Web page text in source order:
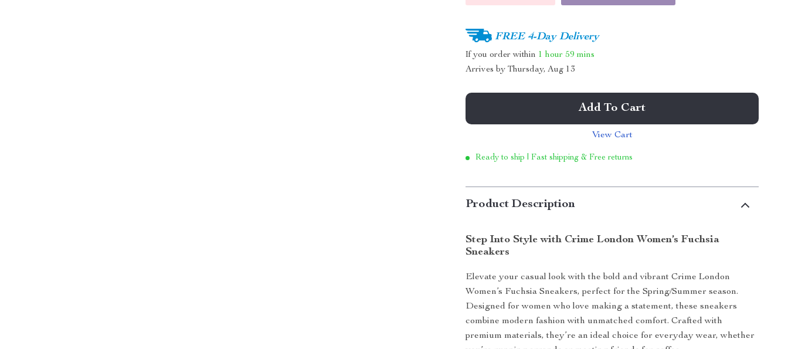
FREE 4-Day Delivery
If you order within 1 hour 59 mins
Arrives byThursday, Aug 13
Add To Cart
View Cart
Ready to ship | Fast shipping & Free returns
Product Description
Step Into Style with Crime London Women’s Fuchsia
Sneakers
Elevate your casual look with the bold and vibrant Crime London
Women’s Fuchsia Sneakers, perfect for the Spring/Summer season.
Designed for women who love making a statement, these sneakers
combine modern fashion with unmatched comfort. Crafted with
premium materials, they’re an ideal choice for everyday wear, whether